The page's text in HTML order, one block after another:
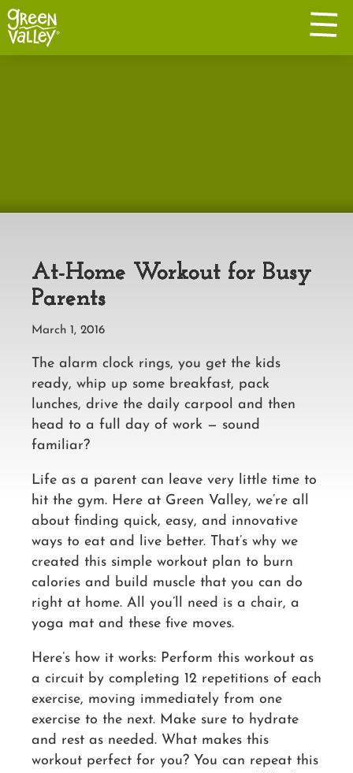
At-Home Workout for Busy
Parents
March 1, 2016
The alarm clock rings, you get the kids
ready, whip up some breakfast, pack
lunches, drive the daily carpool and then
head to a full day of work — sound
familiar?
Life as a parent can leave very little time to
hit the gym. Here at Green Valley, we’re all
about finding quick, easy, and innovative
ways to eat and live better. That’s why we
created this simple workout plan to burn
calories and build muscle that you can do
right at home. All you’ll need is a chair, a
yoga mat and these five moves.
Here’s how it works: Perform this workout as
a circuit by completing 12 repetitions of each
exercise, moving immediately from one
exercise to the next. Make sure to hydrate
and rest as needed. What makes this
workout perfect for you? You can repeat this